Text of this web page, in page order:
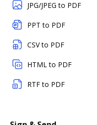
JPG/JPEG to PDF
PPT to PDF
CSV to PDF
HTML to PDF
RTF to PDF